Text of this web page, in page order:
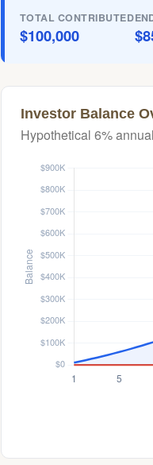
TOTAL CONTRIBUTED
$100,000
Investor Balance
Hypothetical 6%